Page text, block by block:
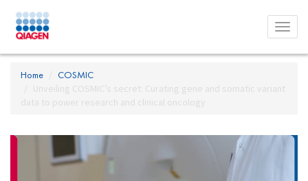
Toggle
menu
Home
COSMIC
Unveiling COSMIC’s secret: Curating gene and somatic variant
data to power research and clinical oncology